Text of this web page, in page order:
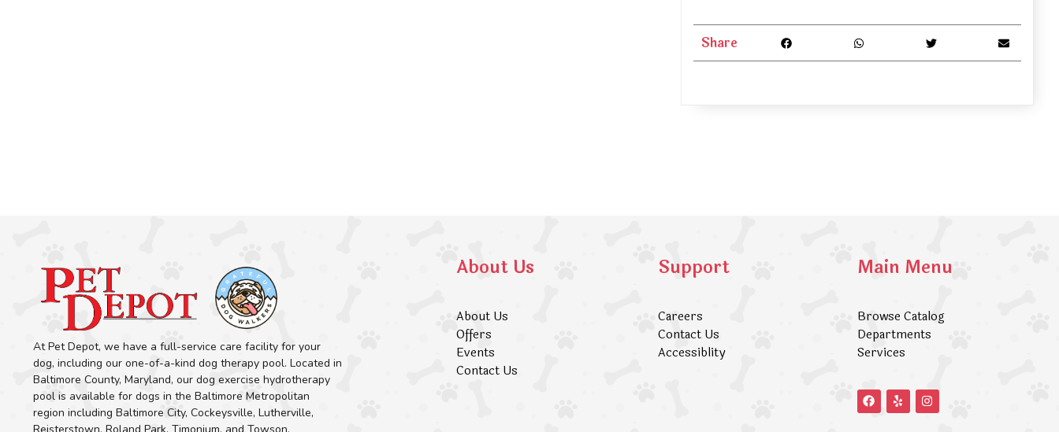
Share
At Pet Depot, we have a full-service care facility for your
dog, including our one-of-a-kind dog therapy pool. Located in
Baltimore County, Maryland, our dog exercise hydrotherapy
pool is available for dogs in the Baltimore Metropolitan
region including Baltimore City, Cockeysville, Lutherville,
About Us
About Us
Offers
Events
Contact Us
Support
Careers
Contact Us
Accessiblity
Main Menu
Browse Catalog
Departments
Services